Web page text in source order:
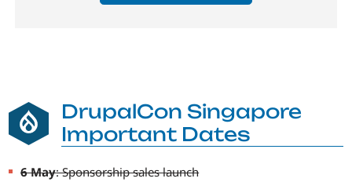
DrupalCon Singapore
Important Dates
6 May: Sponsorship sales launch